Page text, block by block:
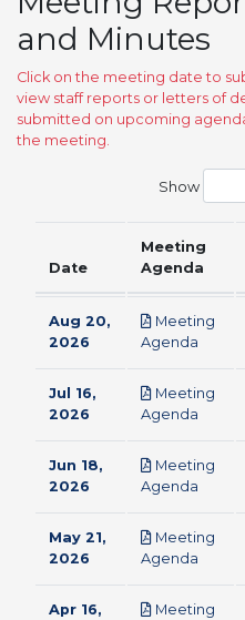
and Minutes
Click on the meeting date to
view staff reports or letters of
submitted on upcoming
the meeting.
Show
Date
Meeting
Agenda
Aug 20,
2026
Meeting
Agenda
Jul 16,
2026
Meeting
Agenda
Jun 18,
2026
Meeting
Agenda
May 21,
2026
Meeting
Agenda
Apr 16,
Meeting